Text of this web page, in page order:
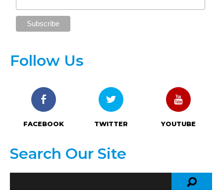
Follow Us
FACEBOOK TWITTER YOUTUBE
Search Our Site